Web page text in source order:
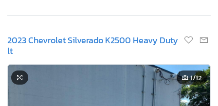
2023 Chevrolet Silverado K2500 Heavy Duty
lt
1/12